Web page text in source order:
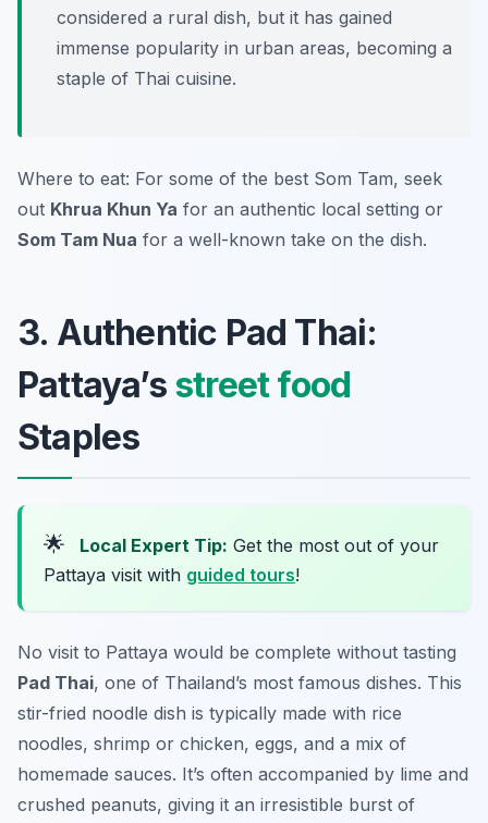
considered a rural dish, but it has gained
immense popularity in urban areas, becoming a
staple of Thai cuisine.
Where to eat: For some of the best Som Tam, seek
out Khrua Khun Ya for an authentic local setting or
Som Tam Nua for a well-known take on the dish.
3. Authentic Pad Thai:
Pattaya’s street food
Staples
🌟 Local Expert Tip: Get the most out of your
Pattaya visit with guided tours!
No visit to Pattaya would be complete without tasting
Pad Thai, one of Thailand’s most famous dishes. This
stir-fried noodle dish is typically made with rice
noodles, shrimp or chicken, eggs, and a mix of
homemade sauces. It’s often accompanied by lime and
crushed peanuts, giving it an irresistible burst of